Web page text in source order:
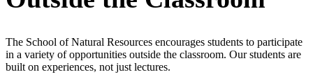
The School of Natural Resources encourages students to participate
in a variety of opportunities outside the classroom. Our students are
built on experiences, not just lectures.